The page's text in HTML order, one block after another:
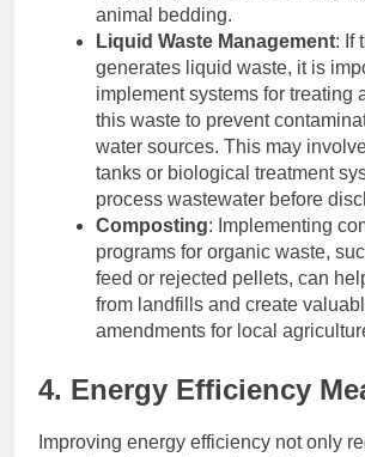
animal bedding.
Liquid Waste Management: If
generates liquid waste, it is
implement systems for treating
this waste to prevent
water sources. This may
tanks or biological treatment
process wastewater before
Composting: Implementing
programs for organic waste,
feed or rejected pellets, can
from landfills and create
amendments for local
4. Energy Efficiency
Improving energy efficiency not only